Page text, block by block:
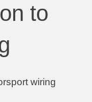
to
wiring